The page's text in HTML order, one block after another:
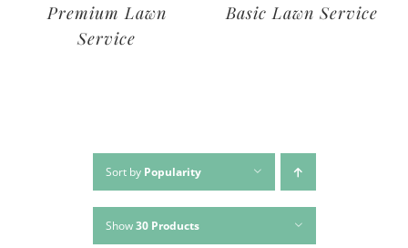
Deluxe Lawn
Service
Premium Lawn
Sort by Popularity
Show30 Products